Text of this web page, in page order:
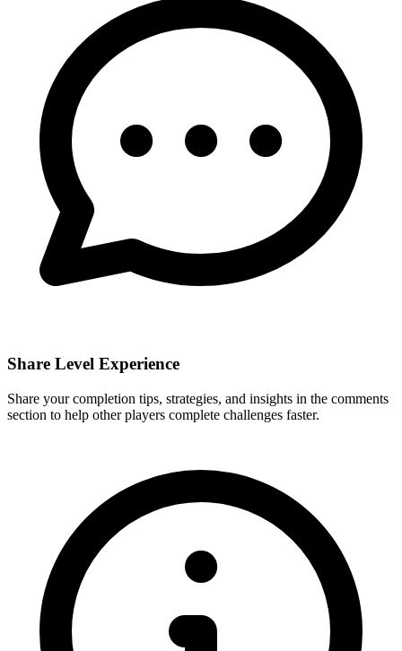
Share Level Experience
Share your completion tips, strategies, and insights in the comments
section to help other players complete challenges faster.